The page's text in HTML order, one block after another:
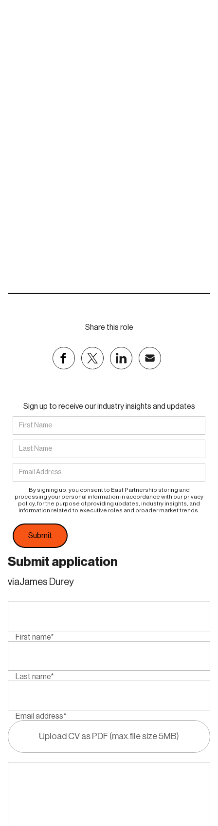
Share this role
Sign up to receive our industry insights and updates
By signing up, you consent to East Partnership storing and
processing your personal information in accordance with our privacy
policy, for the purpose of providing updates, industry insights, and
information related to executive roles and broader market trends.
Submit application
viaJames Durey
First name*
Last name*
Email address*
Upload CV as PDF (max.file size 5MB)